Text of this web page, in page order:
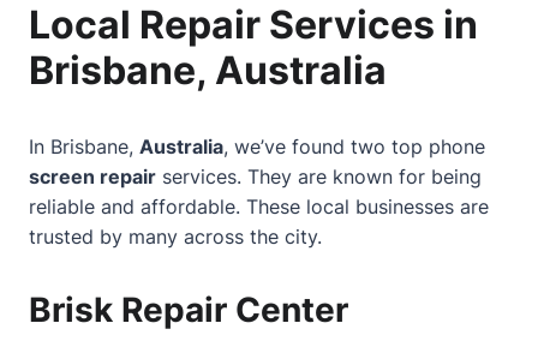
Local Repair Services in
Brisbane, Australia
In Brisbane, Australia, we’ve found two top phone
screen repair services. They are known for being
reliable and affordable. These local businesses are
trusted by many across the city.
Brisk Repair Center